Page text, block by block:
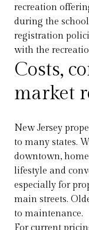
recreation
during the
registration
with the
Costs,
market
New Jersey
to many states.
downtown,
lifestyle and
especially for
main streets.
to maintenance.